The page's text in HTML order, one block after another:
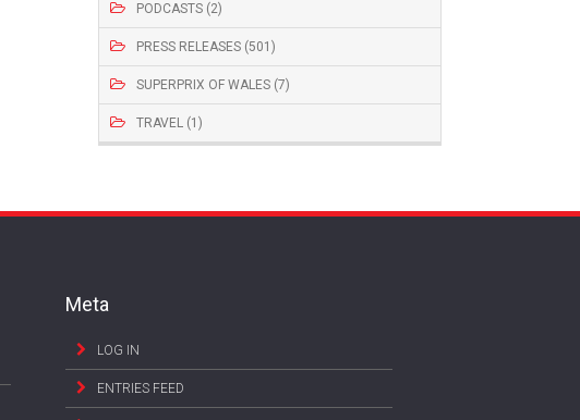
PODCASTS (2)
PRESS RELEASES (501)
SUPERPRIX OF WALES (7)
TRAVEL (1)
Meta
LOG IN
ENTRIES FEED